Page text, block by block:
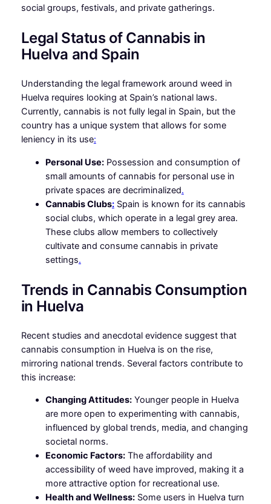
social groups, festivals, and private gatherings.
Legal Status of Cannabis in
Huelva and Spain
Understanding the legal framework around weed in
Huelva requires looking at Spain’s national laws.
Currently, cannabis is not fully legal in Spain, but the
country has a unique system that allows for some
leniency in its use:
Personal Use:Possession and consumption of
small amounts of cannabis for personal use in
private spaces are decriminalized.
Cannabis Clubs:Spain is known for its cannabis
social clubs, which operate in a legal grey area.
These clubs allow members to collectively
cultivate and consume cannabis in private
settings.
Trends in Cannabis Consumption
in Huelva
Recent studies and anecdotal evidence suggest that
cannabis consumption in Huelva is on the rise,
mirroring national trends. Several factors contribute to
this increase:
Changing Attitudes:Younger people in Huelva
are more open to experimenting with cannabis,
influenced by global trends, media, and changing
societal norms.
Economic Factors:The affordability and
accessibility of weed have improved, making it a
more attractive option for recreational use.
Health and Wellness:Some users in Huelva turn